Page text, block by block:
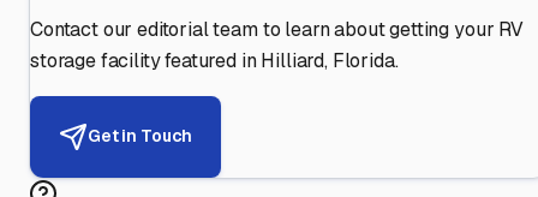
Contact our editorial team to learn about getting your RV
storage facility featured in Hilliard, Florida.
Get in Touch